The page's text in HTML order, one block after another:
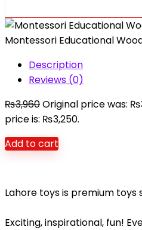
Montessori Educational
Description
Reviews (0)
₨3,960Original price was:
price is: ₨3,250.
Add to cart
Lahore toys is premium toys
Exciting, inspirational, fun!